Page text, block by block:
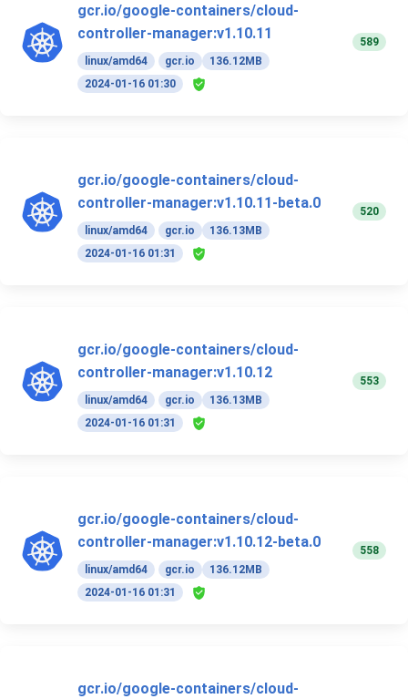
gcr.io/google-containers/cloud-
controller-manager:v1.10.11
linux/amd64 gcr.io
136.12MB
2024-01-16 01:30
589
gcr.io/google-containers/cloud-
controller-manager:v1.10.11-beta.0
linux/amd64 gcr.io
136.13MB
2024-01-16 01:31
520
gcr.io/google-containers/cloud-
controller-manager:v1.10.12
linux/amd64 gcr.io
136.13MB
2024-01-16 01:31
553
gcr.io/google-containers/cloud-
controller-manager:v1.10.12-beta.0
linux/amd64 gcr.io
136.12MB
2024-01-16 01:31
558
gcr.io/google-containers/cloud-